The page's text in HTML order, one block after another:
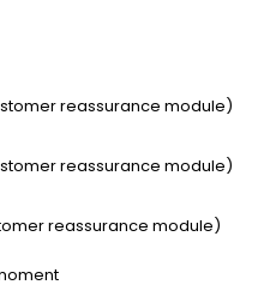
reassurance module)
reassurance module)
reassurance module)